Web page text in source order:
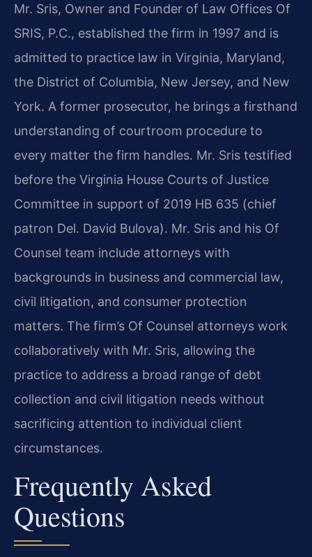
Mr. Sris, Owner and Founder of Law Offices Of
SRIS, P.C., established the firm in 1997 and is
admitted to practice law in Virginia, Maryland,
the District of Columbia, New Jersey, and New
York. A former prosecutor, he brings a firsthand
understanding of courtroom procedure to
every matter the firm handles. Mr. Sris testified
before the Virginia House Courts of Justice
Committee in support of 2019 HB 635 (chief
patron Del. David Bulova). Mr. Sris and his Of
Counsel team include attorneys with
backgrounds in business and commercial law,
civil litigation, and consumer protection
matters. The firm’s Of Counsel attorneys work
collaboratively with Mr. Sris, allowing the
practice to address a broad range of debt
collection and civil litigation needs without
sacrificing attention to individual client
circumstances.
Frequently Asked
Questions